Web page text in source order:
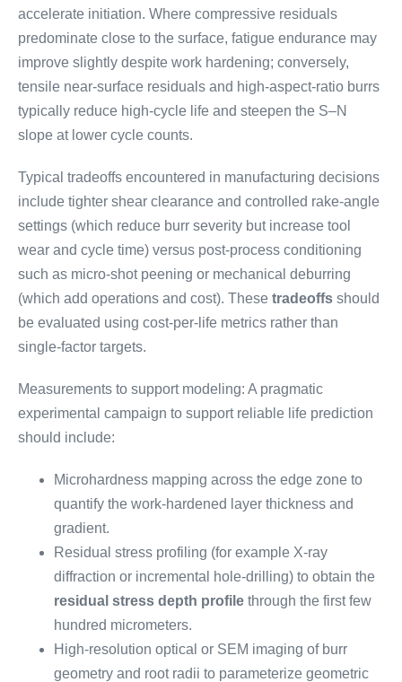
accelerate initiation. Where compressive residuals
predominate close to the surface, fatigue endurance may
improve slightly despite work hardening; conversely,
tensile near-surface residuals and high-aspect-ratio burrs
typically reduce high-cycle life and steepen the S–N
slope at lower cycle counts.
Typical tradeoffs encountered in manufacturing decisions
include tighter shear clearance and controlled rake-angle
settings (which reduce burr severity but increase tool
wear and cycle time) versus post-process conditioning
such as micro-shot peening or mechanical deburring
(which add operations and cost). These tradeoffs should
be evaluated using cost-per-life metrics rather than
single-factor targets.
Measurements to support modeling: A pragmatic
experimental campaign to support reliable life prediction
should include:
Microhardness mapping across the edge zone to
quantify the work-hardened layer thickness and
gradient.
Residual stress profiling (for example X-ray
diffraction or incremental hole-drilling) to obtain the
residual stress depth profile through the first few
hundred micrometers.
High-resolution optical or SEM imaging of burr
geometry and root radii to parameterize geometric